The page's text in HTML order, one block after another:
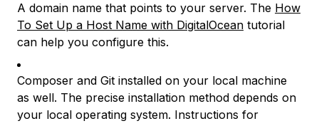
A domain name that points to your server. The How
To Set Up a Host Name with DigitalOcean tutorial
can help you configure this.
Composer and Git installed on your local machine
as well. The precise installation method depends on
your local operating system. Instructions for